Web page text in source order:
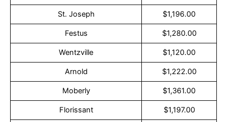
St. Joseph $1,196.00
Festus $1,280.00
Wentzville $1,120.00
Arnold $1,222.00
Moberly $1,361.00
Florissant $1,197.00